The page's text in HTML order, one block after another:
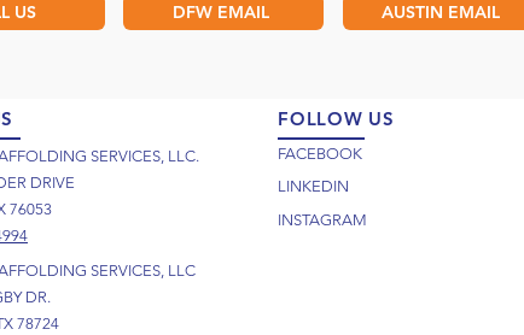
US DFW EMAIL AUSTIN EMAIL
SERVICES, LLC.
DRIVE
76053
SERVICES, LLC
DR.
78724
FOLLOW US
FACEBOOK
LINKEDIN
INSTAGRAM